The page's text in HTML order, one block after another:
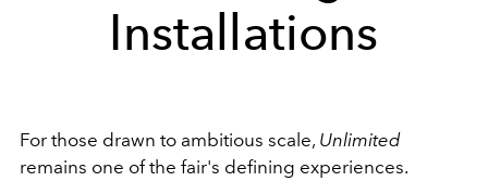
Installations
For those drawn to ambitious scale, Unlimited
remains one of the fair's defining experiences.